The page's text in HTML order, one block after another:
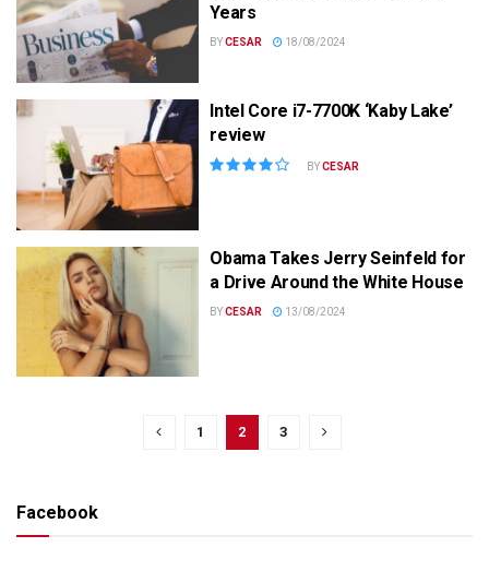
Years
BYCESAR 18/08/2024
Intel Core i7-7700K ‘Kaby Lake’
review
BYCESAR
Obama Takes Jerry Seinfeld for
a Drive Around the White House
BYCESAR 13/08/2024
1 2 3
Facebook